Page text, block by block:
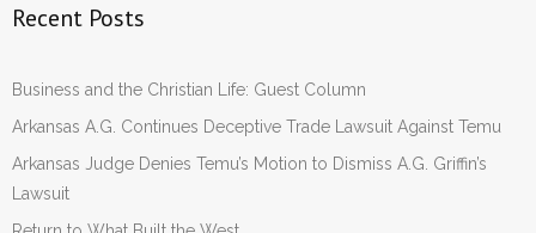
Recent Posts
Business and the Christian Life: Guest Column
Arkansas A.G. Continues Deceptive Trade Lawsuit Against Temu
Arkansas Judge Denies Temu’s Motion to Dismiss A.G. Griffin’s
Lawsuit